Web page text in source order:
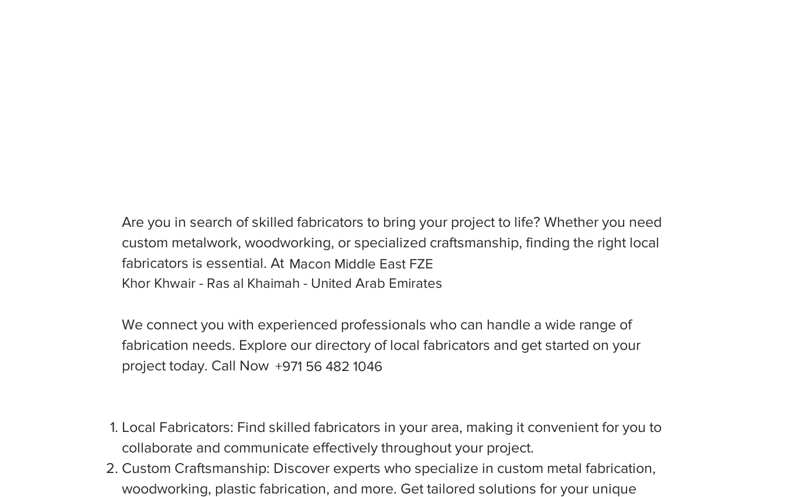
Are you in search of skilled fabricators to bring your project to life? Whether you need
custom metalwork, woodworking, or specialized craftsmanship, finding the right local
fabricators is essential. At
We connect you with experienced professionals who can handle a wide range of
fabrication needs. Explore our directory of local fabricators and get started on your
project today. Call Now
Local Fabricators: Find skilled fabricators in your area, making it convenient for you to
collaborate and communicate effectively throughout your project.
Custom Craftsmanship: Discover experts who specialize in custom metal fabrication,
woodworking, plastic fabrication, and more. Get tailored solutions for your unique
Macon Middle East FZE
+971 56 482 1046
Khor Khwair - Ras al Khaimah - United Arab Emirates